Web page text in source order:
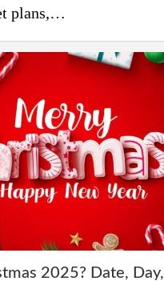
plans,…
2025? Date, Day,